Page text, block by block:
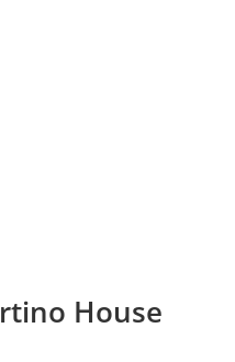
House